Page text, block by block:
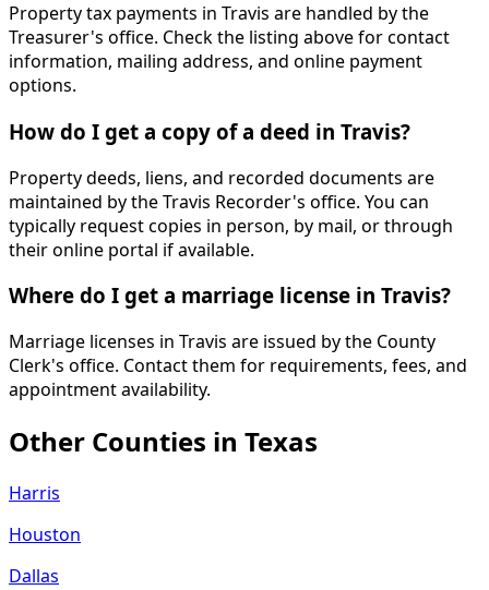
Property tax payments in Travis are handled by the
Treasurer's office. Check the listing above for contact
information, mailing address, and online payment
options.
How do I get a copy of a deed in Travis?
Property deeds, liens, and recorded documents are
maintained by the Travis Recorder's office. You can
typically request copies in person, by mail, or through
their online portal if available.
Where do I get a marriage license in Travis?
Marriage licenses in Travis are issued by the County
Clerk's office. Contact them for requirements, fees, and
appointment availability.
Other Counties in Texas
Harris
Houston
Dallas